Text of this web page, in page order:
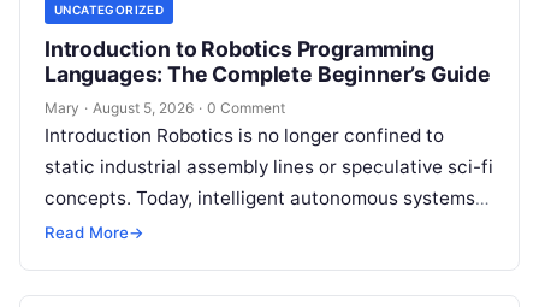
UNCATEGORIZED
Introduction to Robotics Programming
Languages: The Complete Beginner’s Guide
Mary · August 5, 2026 · 0 Comment
Introduction Robotics is no longer confined to
static industrial assembly lines or speculative sci-fi
concepts. Today, intelligent autonomous systems
navigate busy warehouses, perform delicate
Read More→